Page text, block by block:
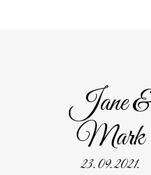
Jane &
Mark
23. 09. 2021.